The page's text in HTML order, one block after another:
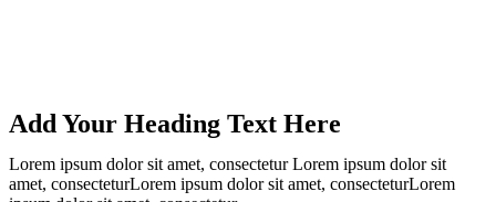
Add Your Heading Text Here
Lorem ipsum dolor sit amet, consectetur Lorem ipsum dolor sit
amet, consecteturLorem ipsum dolor sit amet, consecteturLorem